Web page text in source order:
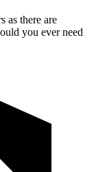
as there are
you ever need